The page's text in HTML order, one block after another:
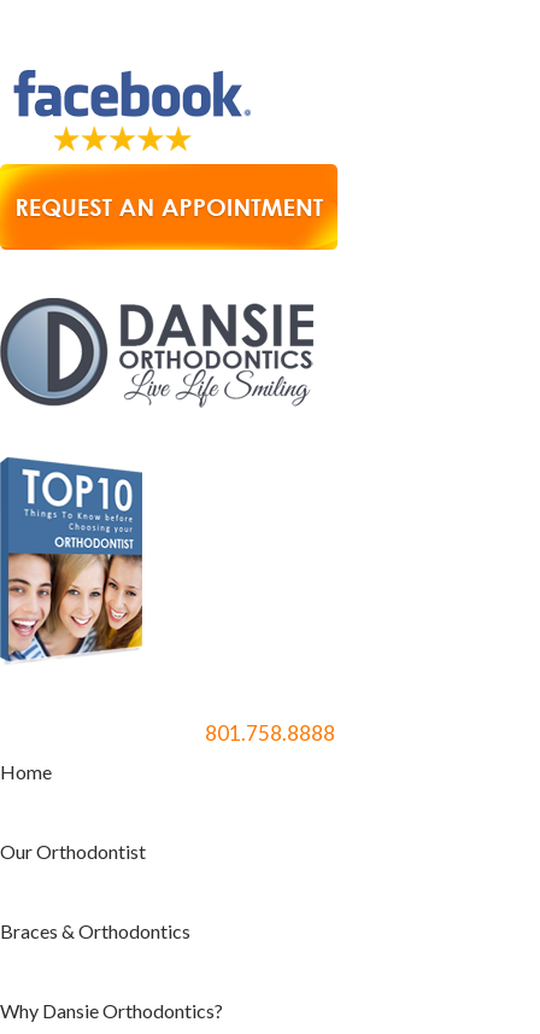
801.758.8888
Home
Our Orthodontist
Braces & Orthodontics
Why Dansie Orthodontics?